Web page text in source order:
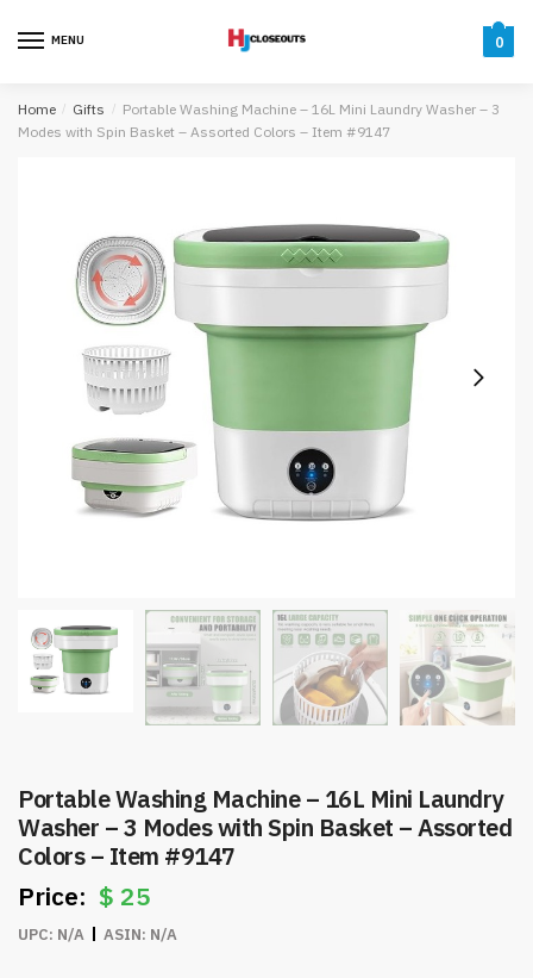
MENU 0
Home / Gifts / Portable Washing Machine – 16L Mini Laundry Washer – 3
Modes with Spin Basket – Assorted Colors – Item #9147
Portable Washing Machine – 16L Mini Laundry
Washer – 3 Modes with Spin Basket – Assorted
Colors – Item #9147
$ 25
UPC: N/A ASIN: N/A